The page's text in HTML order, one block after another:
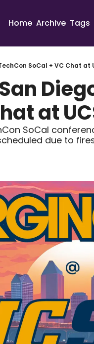
Home Archive Tags
SoCal + VC Chat at
at
SoCal
due to